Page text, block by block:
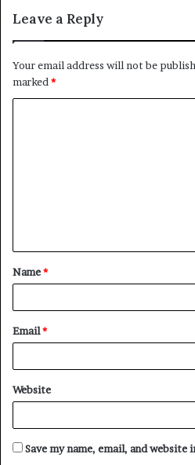
Leave a Reply
Your email address will not be
marked *
t
*
Name*
Email*
Website
Save my name, email, and